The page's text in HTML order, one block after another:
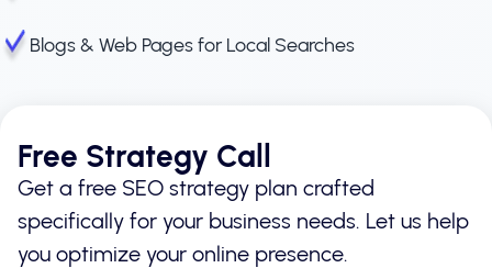
Blogs & Web Pages for Local Searches
Free Strategy Call
Get a free SEO strategy plan crafted
specifically for your business needs. Let us help
you optimize your online presence.